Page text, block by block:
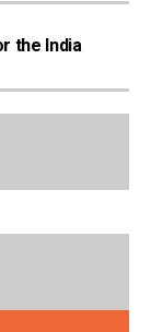
the India